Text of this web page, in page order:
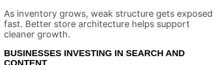
As inventory grows, weak structure gets exposed
fast. Better store architecture helps support
cleaner growth.
BUSINESSES INVESTING IN SEARCH AND
CONTENT